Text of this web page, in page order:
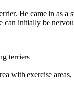
He came in as
can initially be
terriers
with exercise